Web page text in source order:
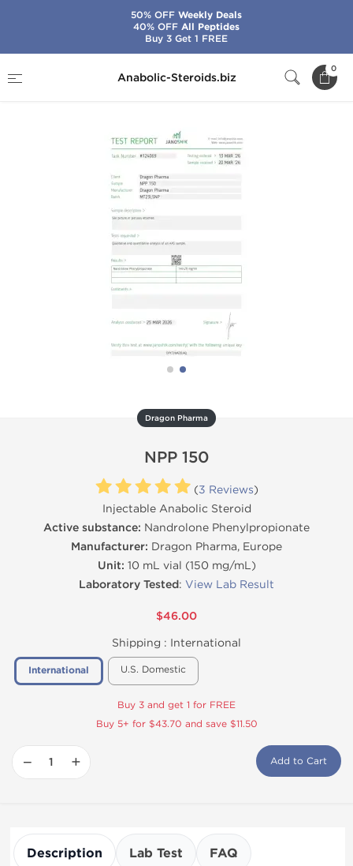
Anabolic-Steroids.biz
0
Dragon Pharma
NPP 150
(3 Reviews)
Injectable Anabolic Steroid
Active substance: Nandrolone Phenylpropionate
Manufacturer: Dragon Pharma, Europe
Unit: 10 mL vial (150 mg/mL)
Laboratory Tested: View Lab Result
$46.00
Shipping : International
International U.S. Domestic
Buy 3 and get 1 for FREE
Buy 5+ for $43.70 and save $11.50
− + Add to Cart
Description Lab Test FAQ
50% OFFWeekly Deals
40% OFFAll Peptides
Buy 3 Get 1 FREE